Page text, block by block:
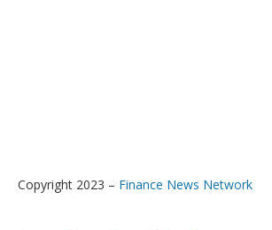
Copyright 2023 – Finance News Network